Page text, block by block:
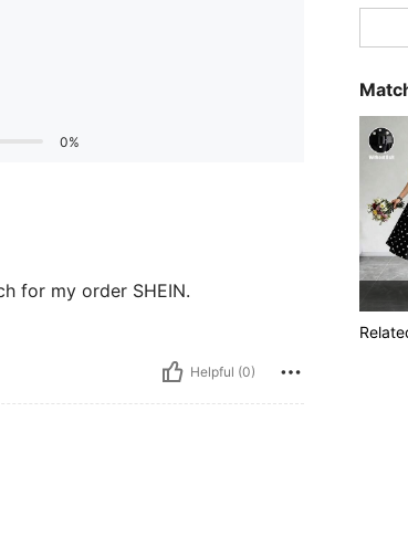
0%
for my order SHEIN.
Helpful (0)